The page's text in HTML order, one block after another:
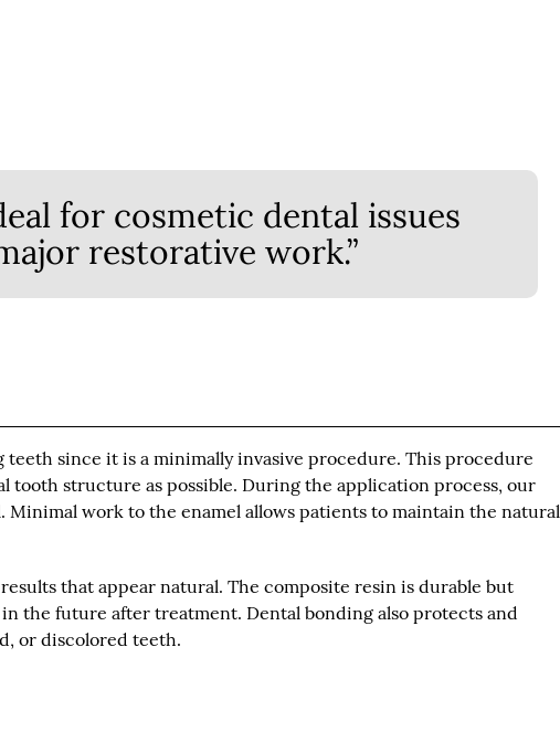
for cosmetic dental issues
restorative work.”
since it is a minimally invasive procedure. This procedure
tooth structure as possible. During the application process, our
Minimal work to the enamel allows patients to maintain the natural
that appear natural. The composite resin is durable but
the future after treatment. Dental bonding also protects and
or discolored teeth.